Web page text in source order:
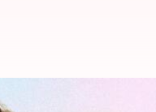
'Vidaa